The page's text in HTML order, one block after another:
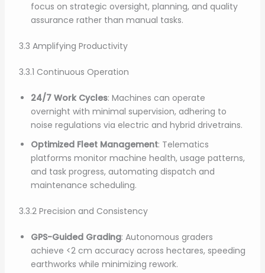
focus on strategic oversight, planning, and quality
assurance rather than manual tasks.
3.3 Amplifying Productivity
3.3.1 Continuous Operation
24/7 Work Cycles: Machines can operate
overnight with minimal supervision, adhering to
noise regulations via electric and hybrid drivetrains.
Optimized Fleet Management: Telematics
platforms monitor machine health, usage patterns,
and task progress, automating dispatch and
maintenance scheduling.
3.3.2 Precision and Consistency
GPS-Guided Grading: Autonomous graders
achieve <2 cm accuracy across hectares, speeding
earthworks while minimizing rework.